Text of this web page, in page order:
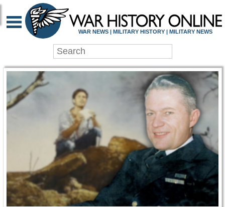
WAR HISTORY
WAR NEWS | MILITARY HISTORY | MILITARY NEWS